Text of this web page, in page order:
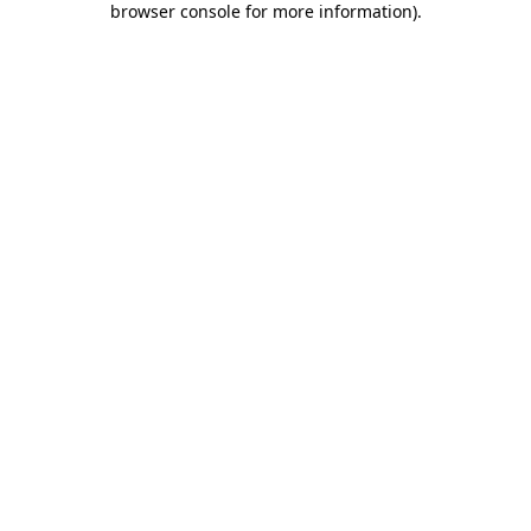
browser console for more information).